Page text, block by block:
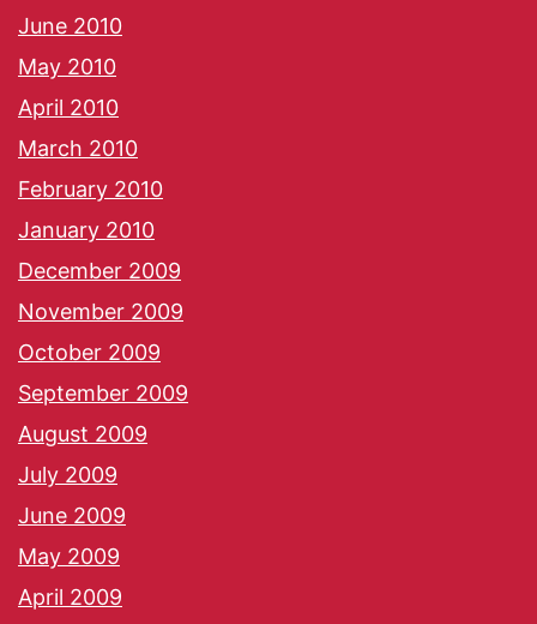
June 2010
May 2010
April 2010
March 2010
February 2010
January 2010
December 2009
November 2009
October 2009
September 2009
August 2009
July 2009
June 2009
May 2009
April 2009